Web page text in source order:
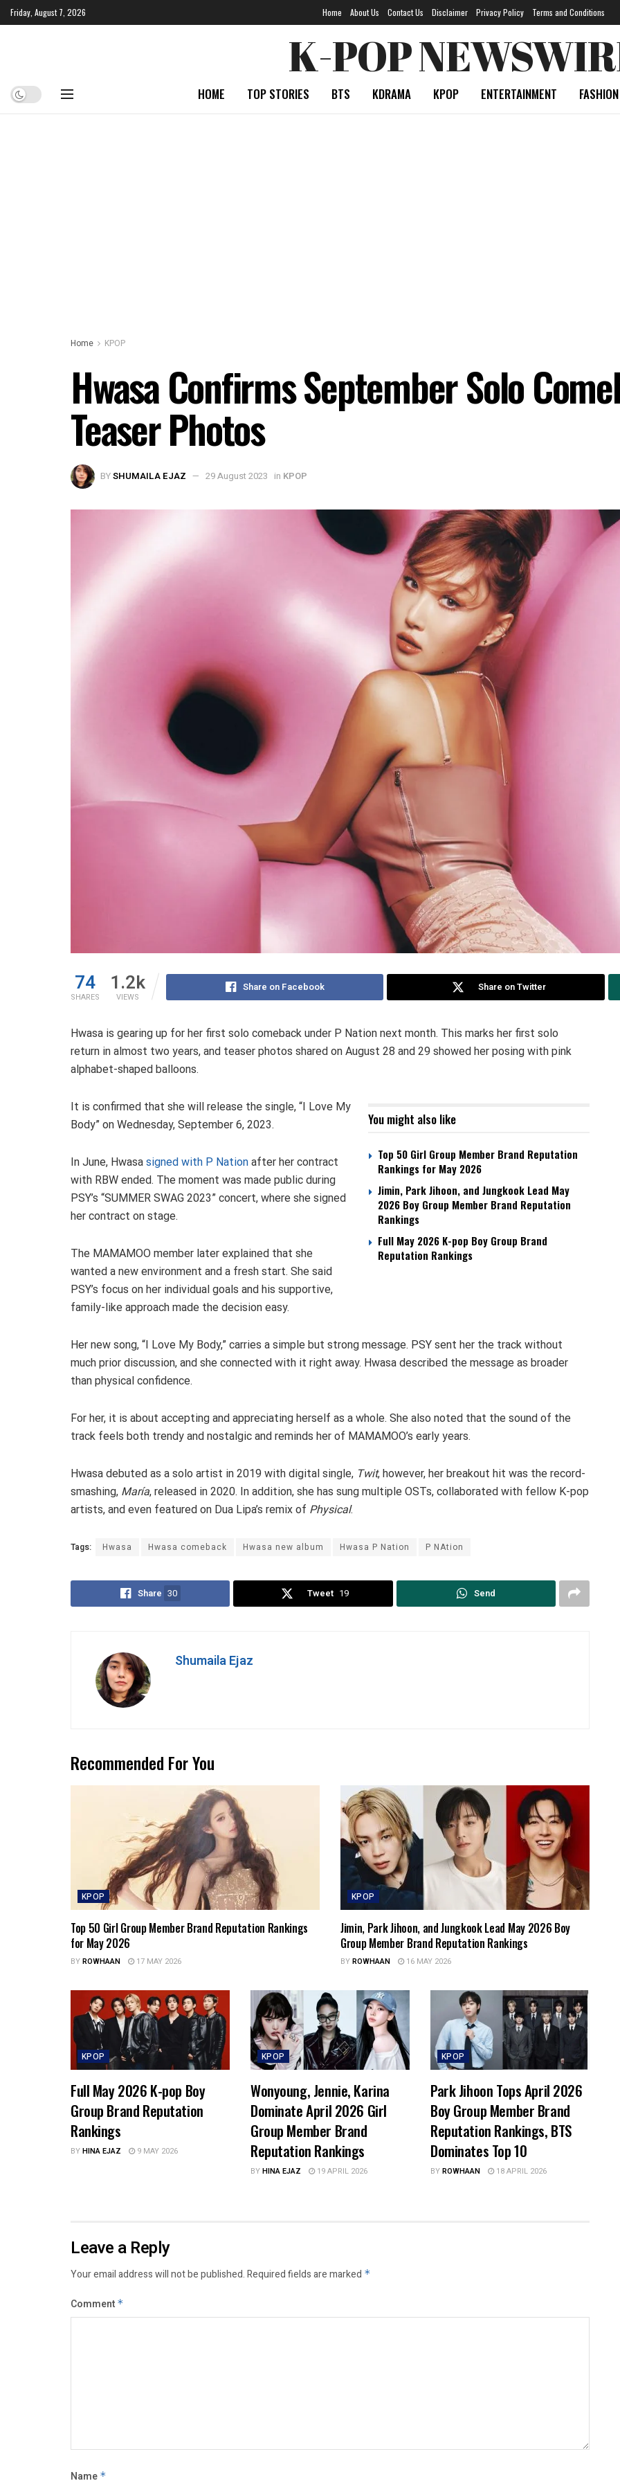
Friday, August 7, 2026 Home About Us Contact Us Disclaimer Privacy Policy Terms and Conditions
K-POP
HOME TOP STORIES BTS KDRAMA KPOP ENTERTAINMENT FASHION
Home KPOP
Hwasa Confirms September Solo
Teaser Photos
BYSHUMAILA EJAZ 29 August 2023 in KPOP
74
SHARES
1.2k
VIEWS
Share on Facebook Share on Twitter
Hwasa is gearing up for her first solo comeback under P Nation next month. This marks her first solo
return in almost two years, and teaser photos shared on August 28 and 29 showed her posing with pink
alphabet-shaped balloons.
You might also like
Top 50 Girl Group Member Brand Reputation
Rankings for May 2026
Jimin, Park Jihoon, and Jungkook Lead May
2026 Boy Group Member Brand Reputation
Rankings
Full May 2026 K-pop Boy Group Brand
Reputation Rankings
It is confirmed that she will release the single, “I Love My
Body” on Wednesday, September 6, 2023.
In June, Hwasa signed with P Nation after her contract
with RBW ended. The moment was made public during
PSY’s “SUMMER SWAG 2023” concert, where she signed
her contract on stage.
The MAMAMOO member later explained that she
wanted a new environment and a fresh start. She said
PSY’s focus on her individual goals and his supportive,
family-like approach made the decision easy.
Her new song, “I Love My Body,” carries a simple but strong message. PSY sent her the track without
much prior discussion, and she connected with it right away. Hwasa described the message as broader
than physical confidence.
For her, it is about accepting and appreciating herself as a whole. She also noted that the sound of the
track feels both trendy and nostalgic and reminds her of MAMAMOO’s early years.
Hwasa debuted as a solo artist in 2019 with digital single, Twit, however, her breakout hit was the record-
smashing, María, released in 2020. In addition, she has sung multiple OSTs, collaborated with fellow K-pop
artists, and even featured on Dua Lipa’s remix of Physical.
Tags: Hwasa Hwasa comeback Hwasa new album Hwasa P Nation P NAtion
Share 30 Tweet 19 Send
Shumaila Ejaz
Recommended For You
KPOP
Top 50 Girl Group Member Brand Reputation Rankings
for May 2026
BYROWHAAN 17 MAY 2026
KPOP
Jimin, Park Jihoon, and Jungkook Lead May 2026 Boy
Group Member Brand Reputation Rankings
BYROWHAAN 16 MAY 2026
KPOP
Full May 2026 K-pop Boy
Group Brand Reputation
Rankings
BYHINA EJAZ 9 MAY 2026
KPOP
Wonyoung, Jennie, Karina
Dominate April 2026 Girl
Group Member Brand
Reputation Rankings
BYHINA EJAZ 19 APRIL 2026
KPOP
Park Jihoon Tops April 2026
Boy Group Member Brand
Reputation Rankings, BTS
Dominates Top 10
BYROWHAAN 18 APRIL 2026
Leave a Reply
Your email address will not be published.Required fields are marked *
Comment *
Name *